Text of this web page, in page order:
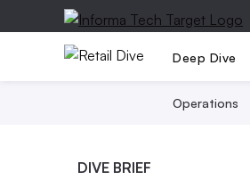
Deep Dive
Operations
DIVE BRIEF